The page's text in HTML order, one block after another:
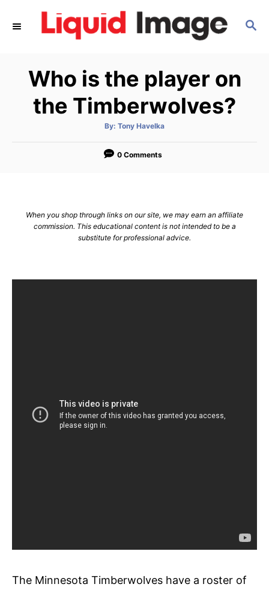
S
Who is the player on
the Timberwolves?
By: A
t
o
Tony Havelka
0 Comments
When you shop through links on our site, we may earn an affiliate
commission. This educational content is not intended to be a
substitute for professional advice.
The Minnesota Timberwolves have a roster of